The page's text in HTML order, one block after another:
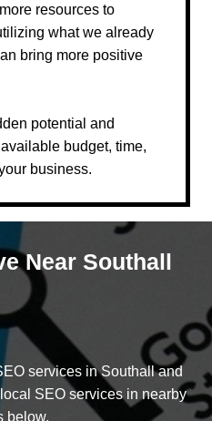
resources to
what we already
bring more positive
potential and
budget, time,
business.
Near Southall
services in Southall and
SEO services in nearby
below.